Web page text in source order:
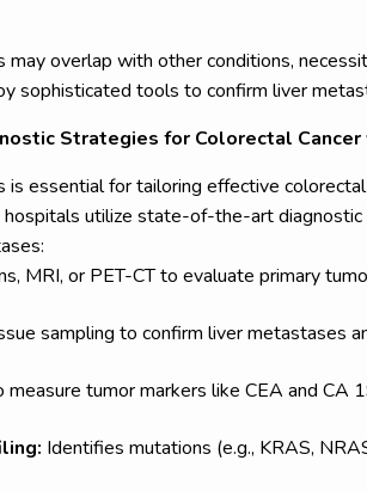
overlap with other conditions,
sophisticated tools to confirm liver
Strategies for Colorectal
is essential for tailoring effective
hospitals utilize state-of-the-art
MRI, or PET-CT to evaluate primary
sampling to confirm liver metastases
measure tumor markers like CEA and CA
Identifies mutations (e.g., KRAS,